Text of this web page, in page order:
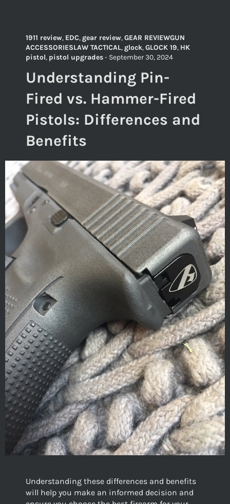
1911 review, EDC,gear review,GEAR REVIEWGUN
ACCESSORIESLAW TACTICAL,glock,GLOCK 19, HK
pistol, pistol upgrades- September 30, 2024
Understanding Pin-
Fired vs. Hammer-Fired
Pistols: Differences and
Benefits
Understanding these differences and benefits
will help you make an informed decision and